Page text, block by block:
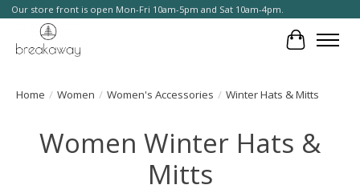
Our store front is open Mon-Fri 10am-5pm and Sat 10am-4pm.
Cart
Home / Women / Women's Accessories / Winter Hats & Mitts
Women Winter Hats &
Mitts